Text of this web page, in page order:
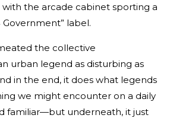
the arcade cabinet sporting a
label.
the collective
urban legend as disturbing as
in the end, it does what legends
we might encounter on a daily
familiar—but underneath, it just